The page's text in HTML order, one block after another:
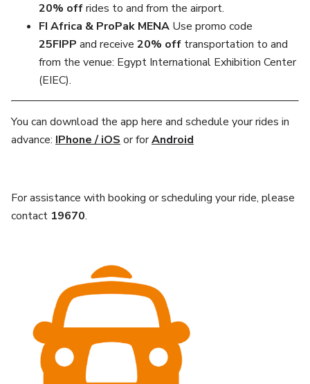
20% offrides to and from the airport.
FI Africa & ProPak MENA Use promo code
25FIPP and receive 20% off transportation to and
from the venue: Egypt International Exhibition Center
(EIEC).
You can download the app here and schedule your rides in
advance: IPhone / iOS or forAndroid
For assistance with booking or scheduling your ride, please
contact 19670.